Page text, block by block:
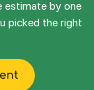
estimate by one
picked the right